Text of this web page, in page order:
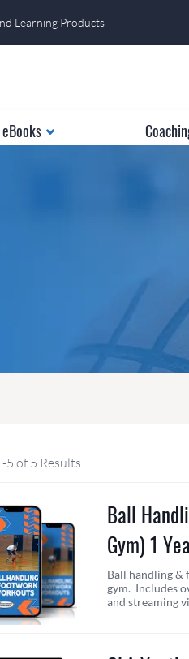
Learning Products
5 of 5 Results
Ball
Gym) 1
Ball handling &
gym. Includes
and streaming